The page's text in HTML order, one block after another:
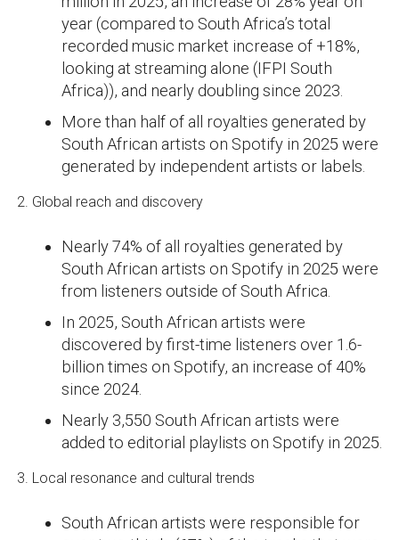
year (compared to South Africa’s total
recorded music market increase of +18%,
looking at streaming alone (IFPI South
Africa)), and nearly doubling since 2023.
More than half of all royalties generated by
South African artists on Spotify in 2025 were
generated by independent artists or labels.
2. Global reach and discovery
Nearly 74% of all royalties generated by
South African artists on Spotify in 2025 were
from listeners outside of South Africa.
In 2025, South African artists were
discovered by first-time listeners over 1.6-
billion times on Spotify, an increase of 40%
since 2024.
Nearly 3,550 South African artists were
added to editorial playlists on Spotify in 2025.
3. Local resonance and cultural trends
South African artists were responsible for